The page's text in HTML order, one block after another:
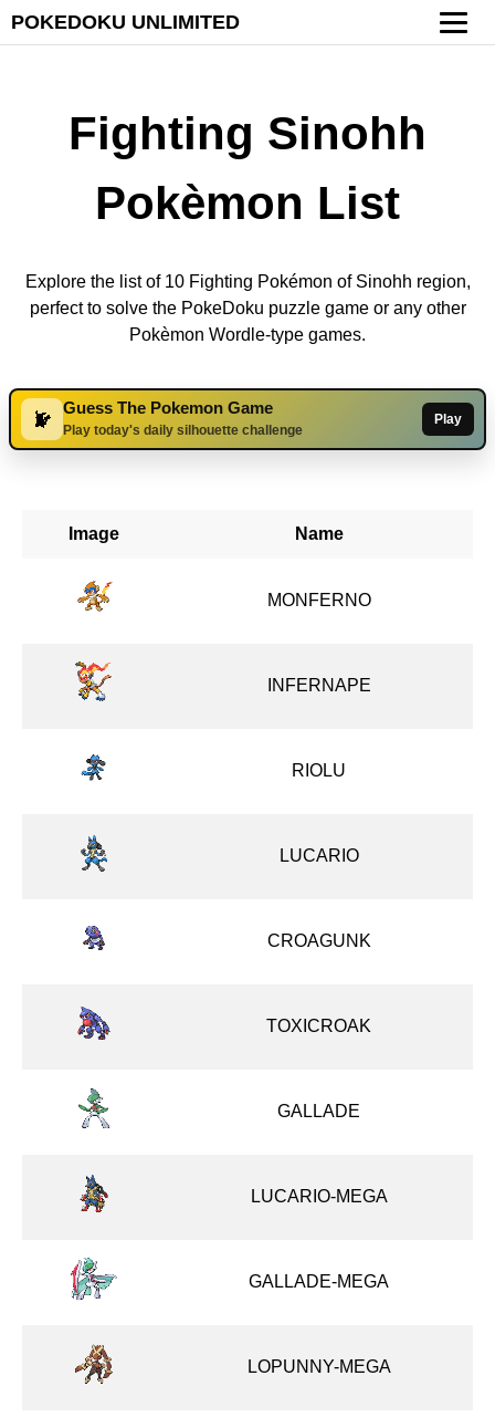
POKEDOKU UNLIMITED
Fighting Sinohh
Pokèmon List
Explore the list of 10 Fighting Pokémon of Sinohh region,
perfect to solve the PokeDoku puzzle game or any other
Pokèmon Wordle-type games.
Guess The Pokemon Game
Play today's daily silhouette challenge
Play
Image Name
MONFERNO
INFERNAPE
RIOLU
LUCARIO
CROAGUNK
TOXICROAK
GALLADE
LUCARIO-MEGA
GALLADE-MEGA
LOPUNNY-MEGA